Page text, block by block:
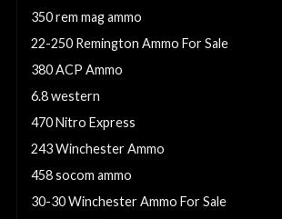
350 rem mag ammo
22-250 Remington Ammo For Sale
380 ACP Ammo
6.8 western
470 Nitro Express
243 Winchester Ammo
458 socom ammo
30-30 Winchester Ammo For Sale